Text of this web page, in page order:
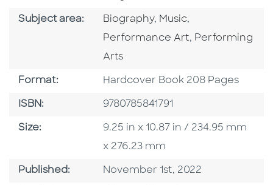
Subject area: Go To Category
Biography, Go To Category
Music,
Performance Art, Go To Category
Performing
Arts
Format: Format
Hardcover Book 208 Pages
ISBN: ISBN
9780785841791
Size: Size
9.25 in x 10.87 in / 234.95 mm
x 276.23 mm
Published: Published Date
November 1st, 2022